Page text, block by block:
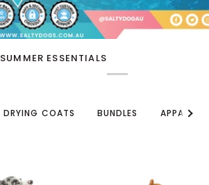
SUMMER ESSENTIALS
DRYING COATS BUNDLES APPARELSee